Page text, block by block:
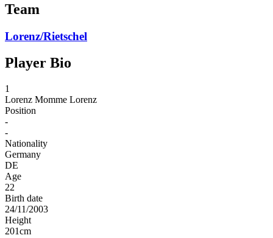
Team
Lorenz/Rietschel
Player Bio
1
Lorenz Momme Lorenz
Position
-
-
Nationality
Germany
DE
Age
22
Birth date
24/11/2003
Height
201cm